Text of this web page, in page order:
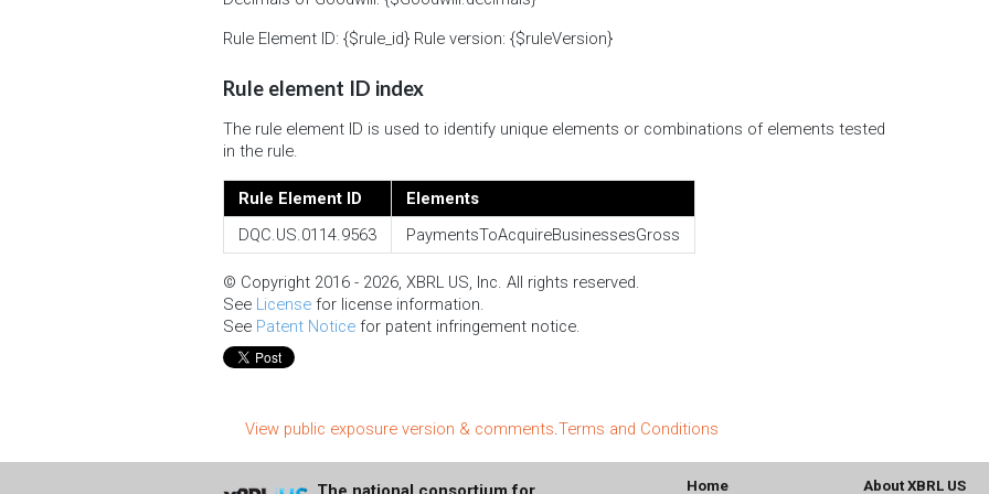
Rule Element ID: {$rule_id} Rule version: {$ruleVersion}
Rule element ID index
The rule element ID is used to identify unique elements or combinations of elements tested
in the rule.
Rule Element ID
Elements
DQC.US.0114.9563
PaymentsToAcquireBusinessesGross
© Copyright 2016 - 2026, XBRL US, Inc. All rights reserved.
See License for license information.
See Patent Notice for patent infringement notice.
View public exposure version & comments.Terms and Conditions
Home About XBRL US